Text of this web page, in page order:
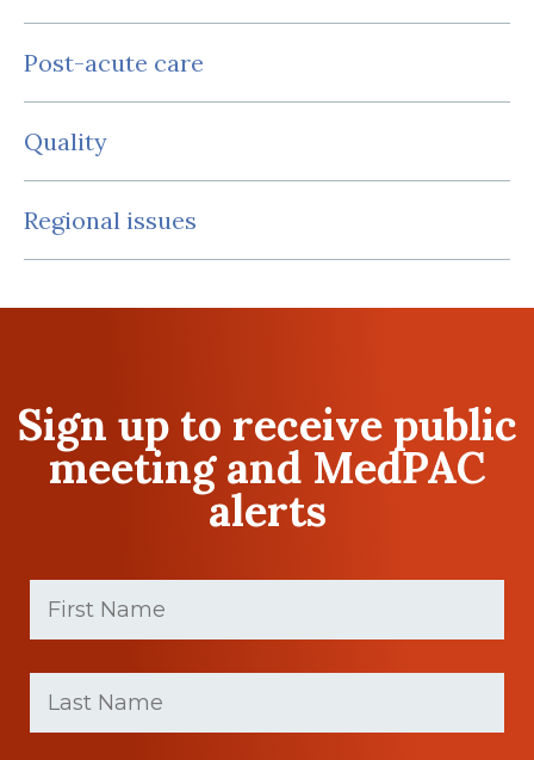
Post-acute care
Quality
Regional issues
Sign up to receive public
meeting and MedPAC
alerts
First
Name
(Required)
Last
Name
(Required)